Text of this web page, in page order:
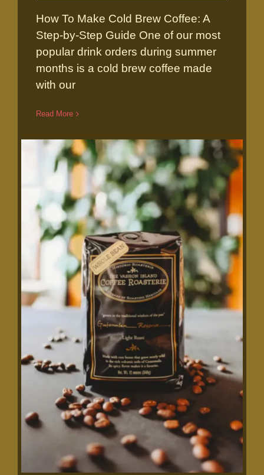
How to make Cold Brew
How To Make Cold Brew Coffee: A
Step-by-Step Guide One of our most
popular drink orders during summer
months is a cold brew coffee made
with our
Read More